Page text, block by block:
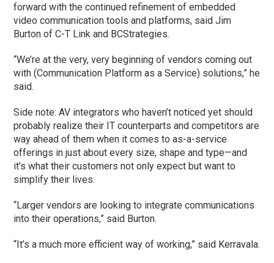
forward with the continued refinement of embedded
video communication tools and platforms, said Jim
Burton of C-T Link and BCStrategies.
“We’re at the very, very beginning of vendors coming out
with (Communication Platform as a Service) solutions,” he
said.
Side note: AV integrators who haven’t noticed yet should
probably realize their IT counterparts and competitors are
way ahead of them when it comes to as-a-service
offerings in just about every size, shape and type—and
it’s what their customers not only expect but want to
simplify their lives.
“Larger vendors are looking to integrate communications
into their operations,” said Burton.
“It’s a much more efficient way of working,” said Kerravala.